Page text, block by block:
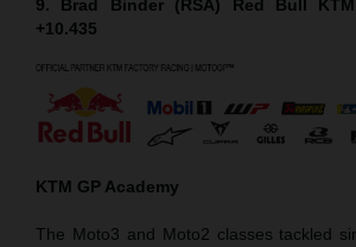
9. Brad Binder (RSA) Red Bull
+10.435
KTM GP Academy
The Moto3 and Moto2 classes tackled